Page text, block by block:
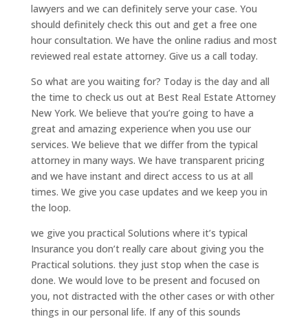
lawyers and we can definitely serve your case. You
should definitely check this out and get a free one
hour consultation. We have the online radius and most
reviewed real estate attorney. Give us a call today.
So what are you waiting for? Today is the day and all
the time to check us out at Best Real Estate Attorney
New York. We believe that you’re going to have a
great and amazing experience when you use our
services. We believe that we differ from the typical
attorney in many ways. We have transparent pricing
and we have instant and direct access to us at all
times. We give you case updates and we keep you in
the loop.
we give you practical Solutions where it’s typical
Insurance you don’t really care about giving you the
Practical solutions. they just stop when the case is
done. We would love to be present and focused on
you, not distracted with the other cases or with other
things in our personal life. If any of this sounds